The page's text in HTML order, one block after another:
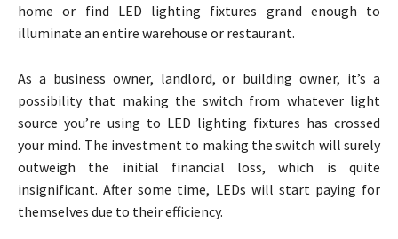
home or find LED lighting fixtures grand enough to
illuminate an entire warehouse or restaurant.
As a business owner, landlord, or building owner, it’s a
possibility that making the switch from whatever light
source you’re using to LED lighting fixtures has crossed
your mind. The investment to making the switch will surely
outweigh the initial financial loss, which is quite
insignificant. After some time, LEDs will start paying for
themselves due to their efficiency.